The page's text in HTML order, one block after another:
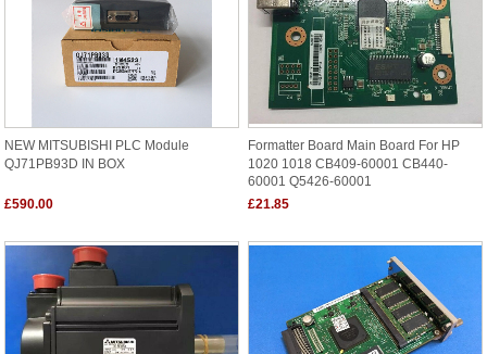
NEW MITSUBISHI PLC Module
QJ71PB93D IN BOX
£590.00
Formatter Board Main Board For HP
1020 1018 CB409-60001 CB440-
60001 Q5426-60001
£21.85